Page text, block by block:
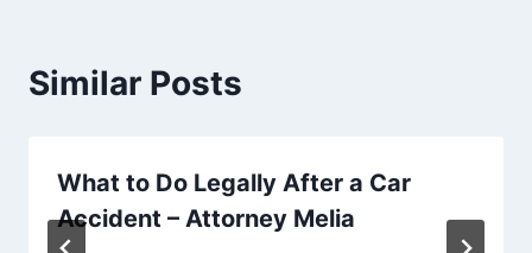
Similar Posts
What to Do Legally After a Car
Accident – Attorney Melia